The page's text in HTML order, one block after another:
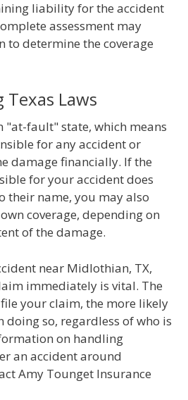
liability for the accident
assessment may
to determine the coverage
Laws
"at-fault" state, which means
for any accident or
damage financially. If the
for your accident does
their name, you may also
coverage, depending on
of the damage.
near Midlothian, TX,
immediately is vital. The
your claim, the more likely
doing so, regardless of who is
on handling
an accident around
Amy Tounget Insurance